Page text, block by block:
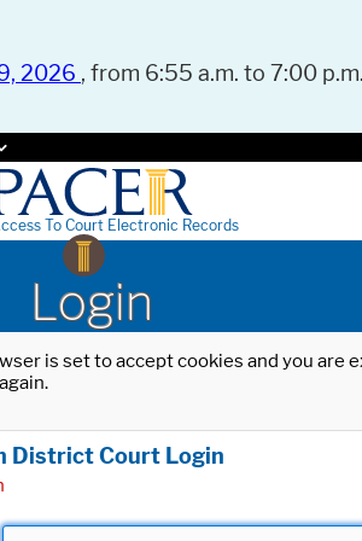
2026 , from 6:55 a.m. to 7:00
To Court Electronic Records
Login
is set to accept cookies and you
District Court Login